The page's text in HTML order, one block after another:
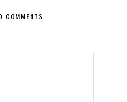
COMMENTS